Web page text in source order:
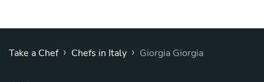
Take a Chef › Chefs in Italy › Giorgia Giorgia